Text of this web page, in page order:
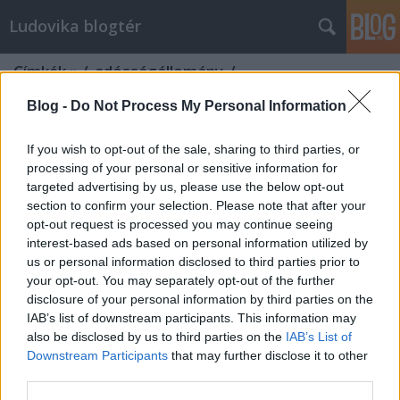
Blog - Do Not Process My Personal Information
If you wish to opt-out of the sale, sharing to third parties, or
processing of your personal or sensitive information for
targeted advertising by us, please use the below opt-out
section to confirm your selection. Please note that after your
opt-out request is processed you may continue seeing
interest-based ads based on personal information utilized by
us or personal information disclosed to third parties prior to
your opt-out. You may separately opt-out of the further
disclosure of your personal information by third parties on the
IAB’s list of downstream participants. This information may
also be disclosed by us to third parties on the IAB’s List of
Downstream Participants that may further disclose it to other
Ludovika blogtér
Címkék»/_adósságállomány_/